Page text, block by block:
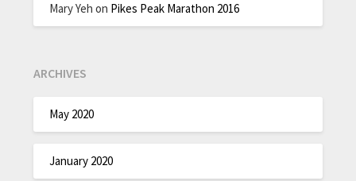
Mary Yeh on Pikes Peak Marathon 2016
ARCHIVES
May 2020
January 2020